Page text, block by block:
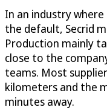
In an industry
the default, Secrid
Production mainly
close to the
teams. Most
kilometers and the
minutes away.